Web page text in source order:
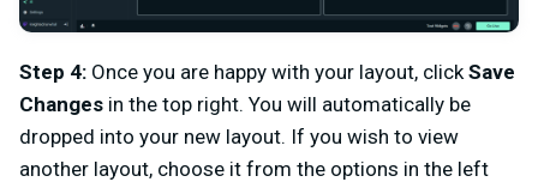
Step 4: Once you are happy with your layout, clickSave
Changes in the top right. You will automatically be
dropped into your new layout. If you wish to view
another layout, choose it from the options in the left